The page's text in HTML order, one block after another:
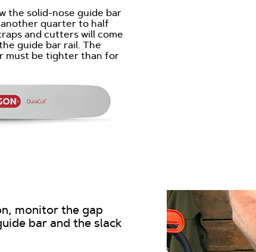
the solid-nose guide bar
quarter to half
and cutters will come
guide bar rail. The
must be tighter than for
monitor the gap
bar and the slack